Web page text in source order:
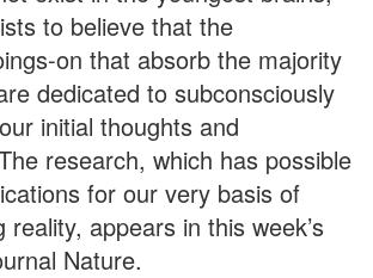
to believe that the
on that absorb the majority
dedicated to subconsciously
initial thoughts and
research, which has possible
for our very basis of
reality, appears in this week’s
Nature.